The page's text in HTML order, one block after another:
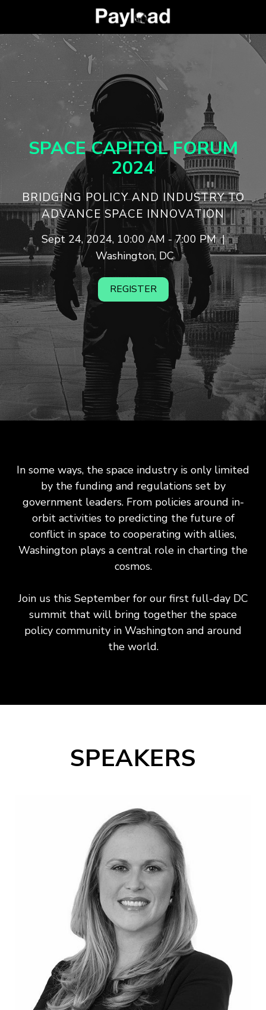
SPACE CAPITOLFORUM
2024
​​​​​BRIDGING POLICY AND INDUSTRY TO
ADVANCE SPACE INNOVATION
Sept 24, 2024, 10:00 AM - 7:00 PM |
Washington, DC
REGISTER
In some ways, the space industry is only limited
by the funding and regulations set by
government leaders. From policies around in-
orbit activities to predicting the future of
conflict in space to cooperating with allies,
Washington plays a central role in charting the
cosmos.
Join us this September for our first full-day DC
summit that will bring together the space
policy community in Washington and around
the world.
SPEAKERS